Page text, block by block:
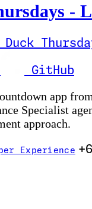
-
GitHub
app
Specialist
approach.
Experience +6